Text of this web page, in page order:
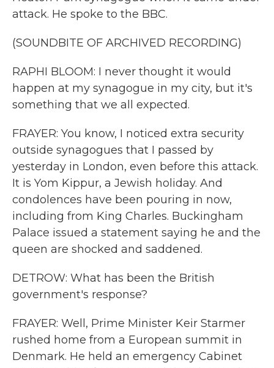
attack. He spoke to the BBC.
(SOUNDBITE OF ARCHIVED RECORDING)
RAPHI BLOOM: I never thought it would
happen at my synagogue in my city, but it's
something that we all expected.
FRAYER: You know, I noticed extra security
outside synagogues that I passed by
yesterday in London, even before this attack.
It is Yom Kippur, a Jewish holiday. And
condolences have been pouring in now,
including from King Charles. Buckingham
Palace issued a statement saying he and the
queen are shocked and saddened.
DETROW: What has been the British
government's response?
FRAYER: Well, Prime Minister Keir Starmer
rushed home from a European summit in
Denmark. He held an emergency Cabinet